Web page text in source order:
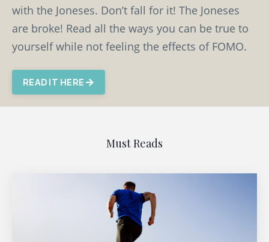
with the Joneses. Don’t fall for it! The Joneses
are broke! Read all the ways you can be true to
yourself while not feeling the effects of FOMO.
READ IT HERE
Must Reads